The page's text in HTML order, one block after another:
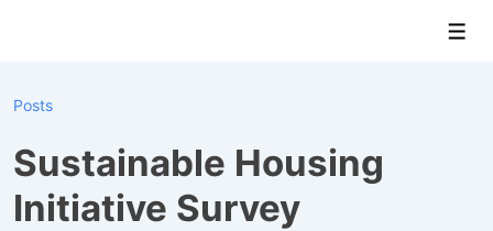
Main
Posts
Sustainable Housing
Initiative Survey